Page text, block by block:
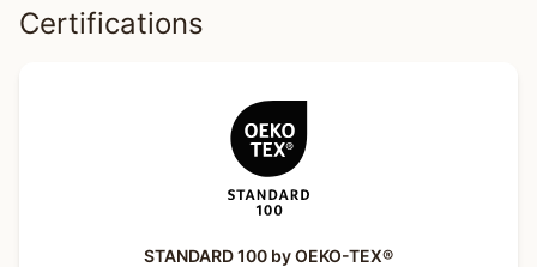
Certifications
STANDARD 100 by OEKO-TEX®